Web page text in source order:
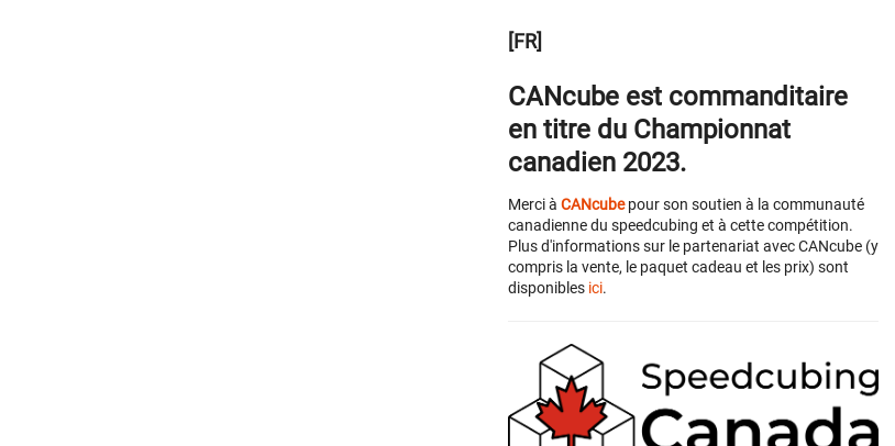
[FR]
CANcube est commanditaire
en titre du Championnat
canadien 2023.
Merci à CANcubepour son soutien à la communauté
canadienne du speedcubing et à cette compétition.
Plus d'informations sur le partenariat avec CANcube (y
compris la vente, le paquet cadeau et les prix) sont
disponibles ici.